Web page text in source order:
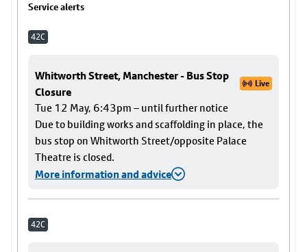
Service alerts
42C
Whitworth Street, Manchester - Bus Stop
Closure
Live
Tue 12 May, 6:43pm – until further notice
Due to building works and scaffolding in place, the
bus stop on Whitworth Street/opposite Palace
Theatre is closed.
More information and advice
42C